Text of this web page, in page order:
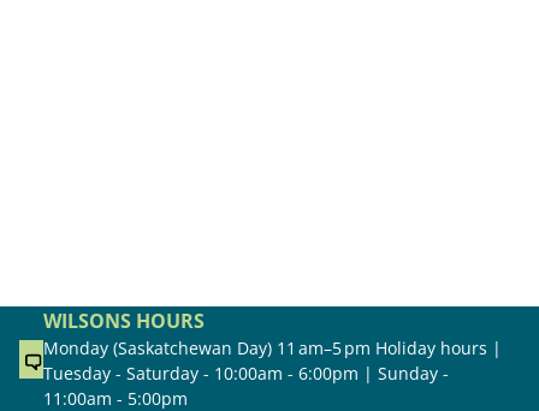
WILSONS HOURS
Monday (Saskatchewan Day) 11 am–5 pm Holiday hours |
Tuesday - Saturday - 10:00am - 6:00pm | Sunday -
11:00am - 5:00pm